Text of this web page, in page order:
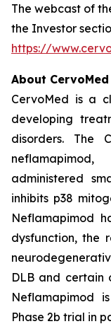
The webcast of
the Investor
https://
About CervoMed
CervoMed is a
developing
disorders. The
administered
inhibits p38
Neflamapimod
dysfunction, the
DLB and certain
Neflamapimod
Phase 2b trial in